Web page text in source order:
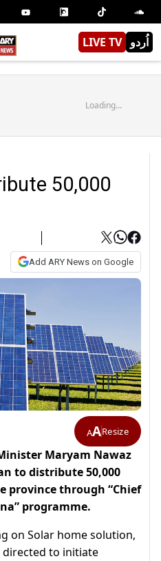
LIVE TV اُردو
Loading...
50,000
Add ARY News on Google
AAResize
Maryam Nawaz
to distribute 50,000
province through “Chief
programme.
on Solar home solution,
directed to initiate